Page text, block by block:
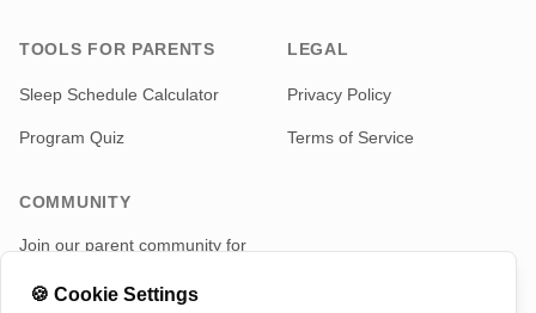
TOOLS FOR PARENTS
Sleep Schedule Calculator
Program Quiz
LEGAL
Privacy Policy
Terms of Service
COMMUNITY
Join our parent community for
🍪 Cookie Settings